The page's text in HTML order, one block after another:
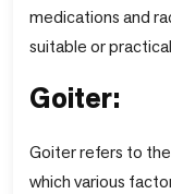
medications and
suitable or
Goiter:
Goiter refers to
which various